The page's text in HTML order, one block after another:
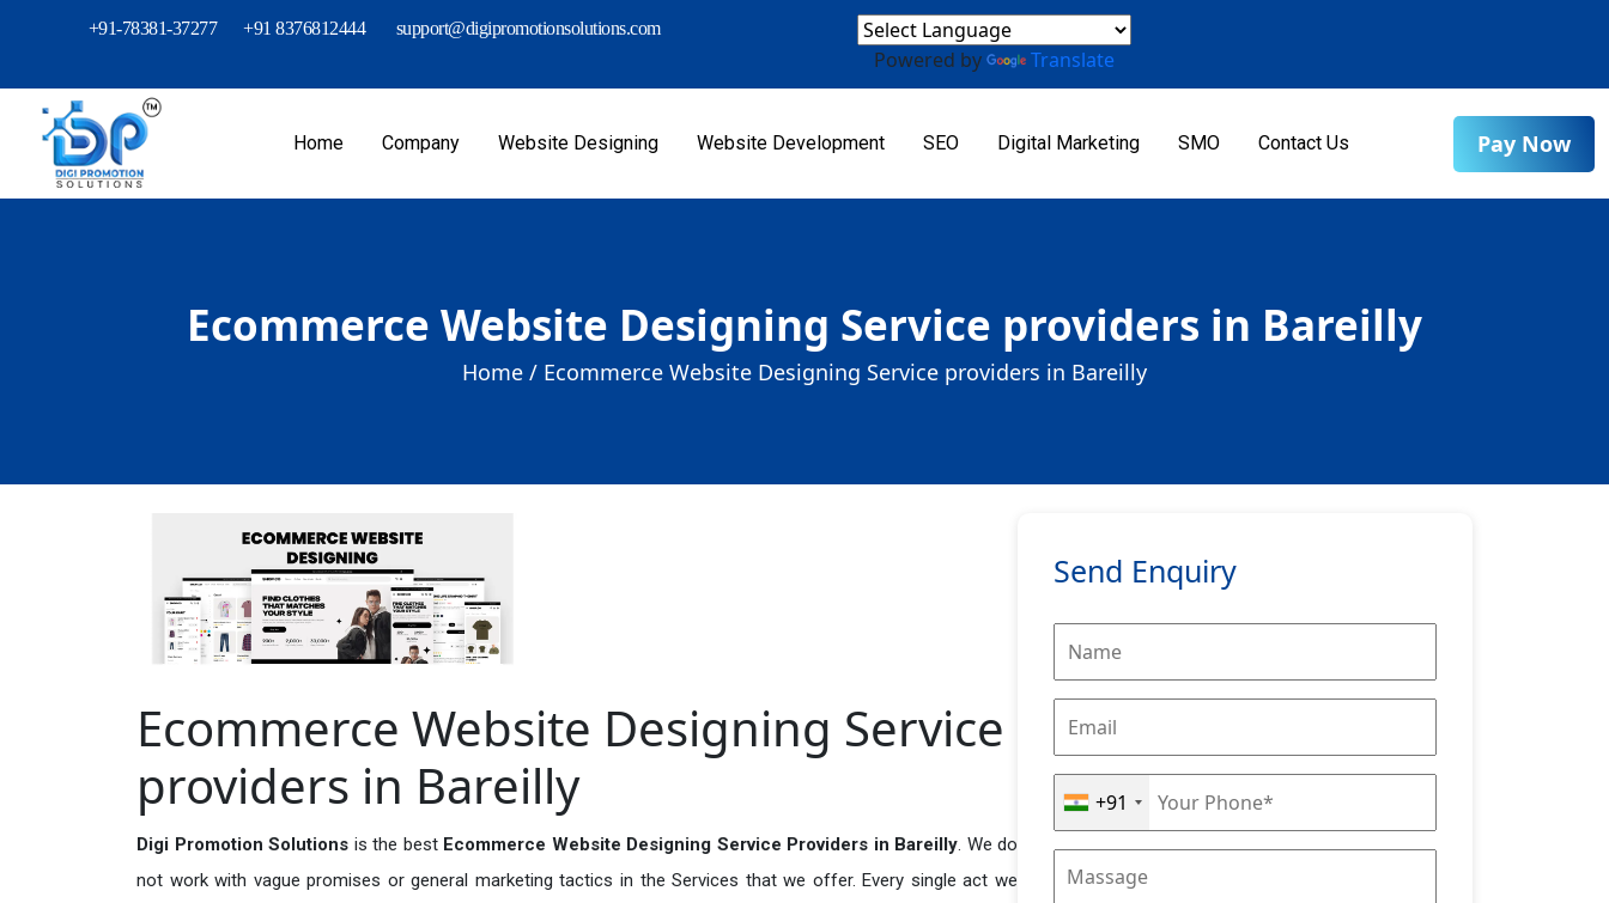
+91-78381-37277 +91 8376812444 support@digipromotionsolutions.com
Powered by Translate
Home Company Website Designing Website Development SEO Digital Marketing SMO Contact Us Pay Now
Ecommerce Website Designing Service providers in Bareilly
Home / Ecommerce Website Designing Service providers in Bareilly
Ecommerce Website Designing Service
providers in Bareilly
Digi Promotion Solutions is the best Ecommerce Website Designing Service Providers in Bareilly. We do
not work with vague promises or general marketing tactics in the Services that we offer. Every single act we
Send Enquiry
+91